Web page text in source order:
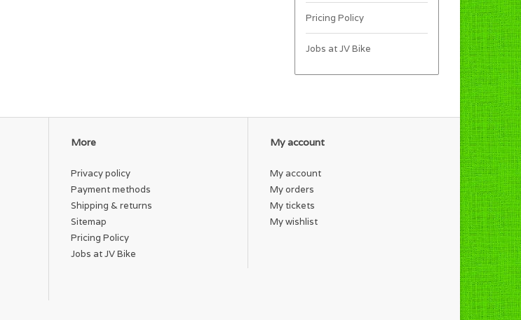
Pricing Policy
Jobs at JV Bike
More
Privacy policy
Payment methods
Shipping & returns
Sitemap
Pricing Policy
Jobs at JV Bike
My account
My account
My orders
My tickets
My wishlist